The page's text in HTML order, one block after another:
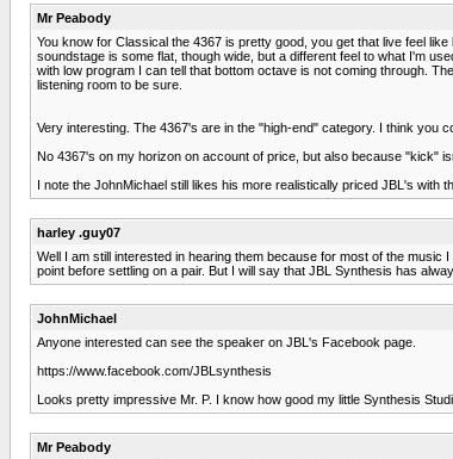
Mr Peabody
You know for Classical the 4367 is pretty good, you get that live feel
soundstage is some flat, though wide, but a different feel to what I'm
with low program I can tell that bottom octave is not coming through.
listening room to be sure.
Very interesting. The 4367's are in the "high-end" category. I think you
No 4367's on my horizon on account of price, but also because "kick"
I note the JohnMichael still likes his more realistically priced JBL's with
harley .guy07
Well I am still interested in hearing them because for most of the
point before settling on a pair. But I will say that JBL Synthesis has
JohnMichael
Anyone interested can see the speaker on JBL's Facebook page.
https://www.facebook.com/JBLsynthesis
Looks pretty impressive Mr. P. I know how good my little Synthesis
Mr Peabody